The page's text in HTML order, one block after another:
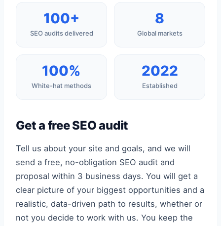
100+
SEO audits delivered
8
Global markets
100%
White-hat methods
2022
Established
Get a free SEO audit
Tell us about your site and goals, and we will
send a free, no-obligation SEO audit and
proposal within 3 business days. You will get a
clear picture of your biggest opportunities and a
realistic, data-driven path to results, whether or
not you decide to work with us. You keep the